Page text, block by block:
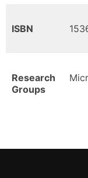
ISBN
Research
Groups